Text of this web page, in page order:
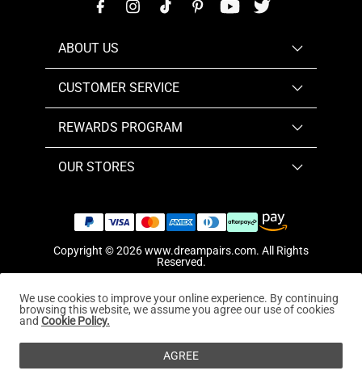
ABOUT US
CUSTOMER SERVICE
REWARDS PROGRAM
OUR STORES
Copyright © 2026www.dreampairs.com. All Rights
Reserved.
We use cookies to improve your online experience. By continuing
browsing this website, we assume you agree our use of cookies
and Cookie Policy.
AGREE